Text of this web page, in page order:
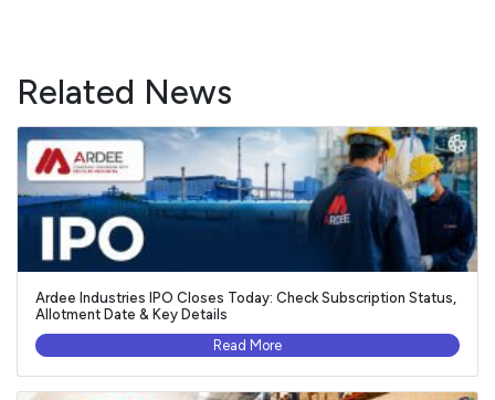
Related News
Ardee Industries IPO Closes Today: Check Subscription Status,
Allotment Date & Key Details
Read More